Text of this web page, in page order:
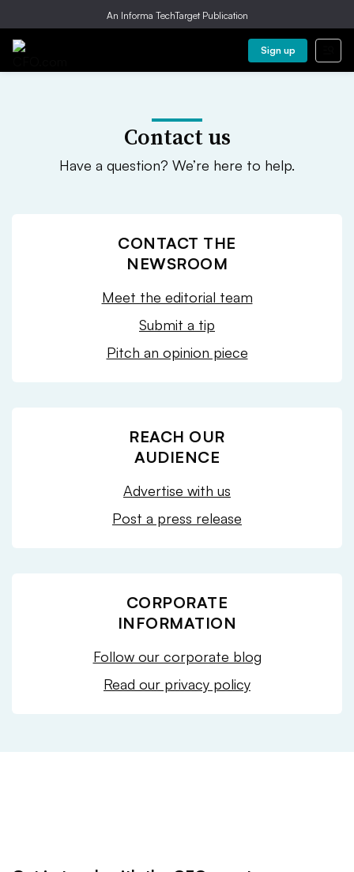
An Informa TechTarget Publication
Sign up
Contact us
Have a question? We’re here to help.
CONTACT THE
NEWSROOM
Meet the editorial team
Submit a tip
Pitch an opinion piece
REACH OUR
AUDIENCE
Advertise with us
Post a press release
CORPORATE
INFORMATION
Follow our corporate blog
Read our privacy policy